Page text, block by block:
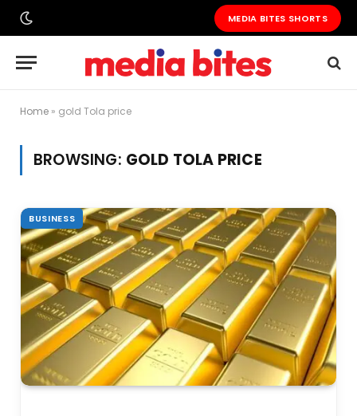
MEDIA BITES SHORTS
Home » gold Tola price
BROWSING: GOLD TOLA PRICE
BUSINESS